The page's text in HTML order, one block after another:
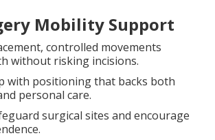
Mobility Support
controlled movements
without risking incisions.
with positioning that backs both
personal care.
surgical sites and encourage